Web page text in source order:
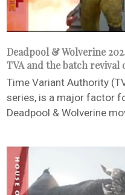
Deadpool & Wolverine
TVA and the batch revival
Time Variant Authority
series, is a major factor
Deadpool & Wolverine